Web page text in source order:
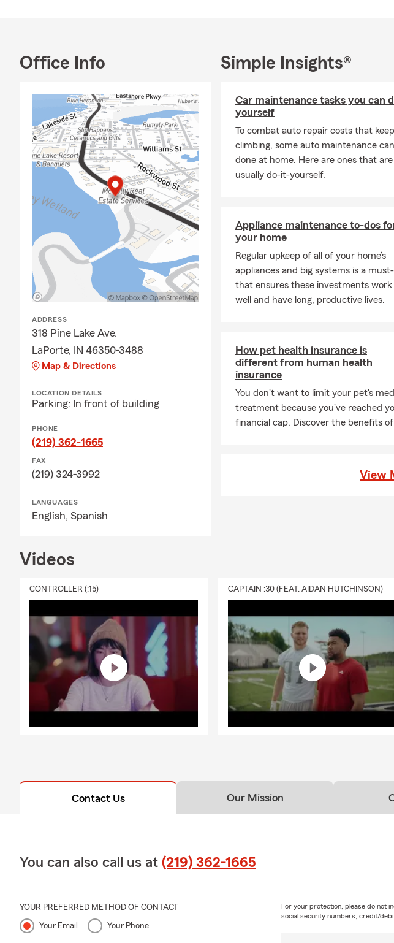
reach out any time to start the
Office Info
ADDRESS
318 Pine Lake Ave.
LaPorte, IN 46350-3488
Map & Directions
LOCATION DETAILS
Parking: In front of building
PHONE
(219) 362-1665
FAX
(219) 324-3992
LANGUAGES
English, Spanish
Simple Insights®
Car maintenance tasks you can
yourself
To combat auto repair costs that keep
climbing, some auto maintenance
done at home. Here are ones that are
usually do-it-yourself.
Appliance maintenance to-dos
your home
Regular upkeep of all of your home’s
appliances and big systems is a
that ensures these investments work
well and have long, productive lives.
How pet health insurance is
different from human health
insurance
You don't want to limit your pet's
treatment because you've reached
financial cap. Discover the benefits
View
Videos
CONTROLLER (:15) CAPTAIN :30 (FEAT. AIDAN HUTCHINSON)
Contact Us Our Mission
You can also call us at (219) 362-1665
YOUR PREFERRED METHOD OF CONTACT
Your Email Your Phone
For your protection, please do not
social security numbers, credit/